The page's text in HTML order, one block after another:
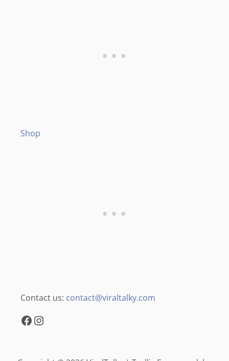
Shop
Contact us: contact@viraltalky.com
Facebook Instagram